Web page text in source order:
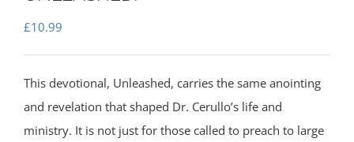
£10.99
This devotional, Unleashed, carries the same anointing
and revelation that shaped Dr. Cerullo’s life and
ministry. It is not just for those called to preach to large